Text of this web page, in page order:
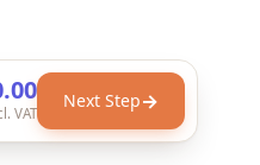
VAT
Next Step→